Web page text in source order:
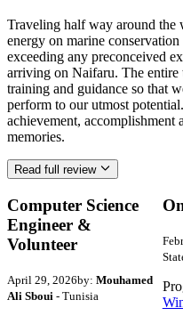
Traveling half way around the
energy on marine
exceeding any preconceived
arriving on Naifaru. The entire
training and guidance so that
perform to our utmost
achievement, accomplishment
memories.
Read full review
Computer Science
Engineer &
Volunteer
April 29, 2026by: Mouhamed
Ali Sboui - Tunisia